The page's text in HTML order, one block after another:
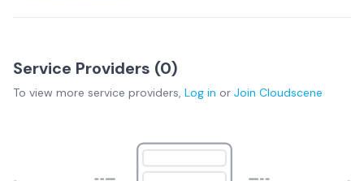
Service Providers (0)
To view more service providers, Log in or Join Cloudscene